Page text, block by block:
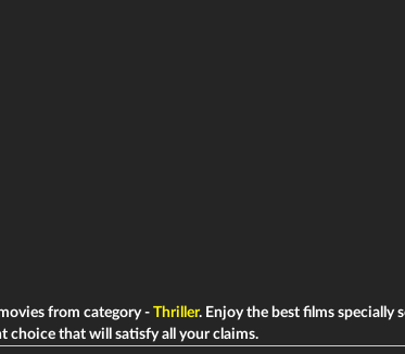
from category - Thriller. Enjoy the best films specially
choice that will satisfy all your claims.